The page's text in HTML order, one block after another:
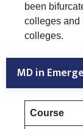
been
colleges and
colleges.
MD in
Course